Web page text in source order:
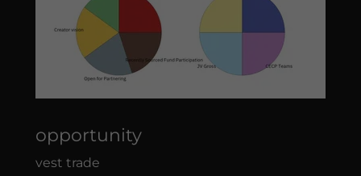
opportunity
vest trade